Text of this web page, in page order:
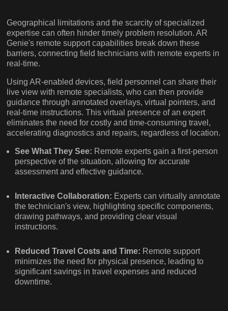
Geographical limitations and the scarcity of specialized
expertise can often hinder timely problem resolution. AR
Genie's remote support capabilities break down these
barriers, connecting field technicians with remote experts in
real-time.
Using AR-enabled devices, field personnel can share their
live view with remote specialists, who can then provide
guidance through annotated overlays, virtual pointers, and
real-time instructions. This virtual presence of an expert
eliminates the need for costly and time-consuming travel,
accelerating diagnostics and repairs, regardless of location.
See What They See: Remote experts gain a first-person
perspective of the situation, allowing for accurate
assessment and effective guidance.
Interactive Collaboration: Experts can virtually annotate
the technician's view, highlighting specific components,
drawing pathways, and providing clear visual
instructions.
Reduced Travel Costs and Time: Remote support
minimizes the need for physical presence, leading to
significant savings in travel expenses and reduced
downtime.